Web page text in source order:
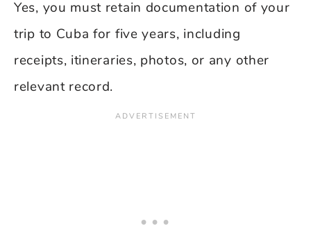
Yes, you must retain documentation of your
trip to Cuba for five years, including
receipts, itineraries, photos, or any other
relevant record.